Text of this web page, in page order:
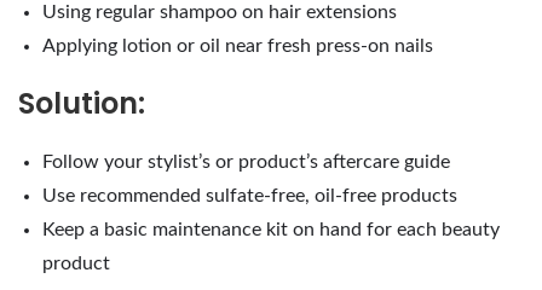
Using regular shampoo on hair extensions
Applying lotion or oil near fresh press-on nails
Solution:
Follow your stylist’s or product’s aftercare guide
Use recommended sulfate-free, oil-free products
Keep a basic maintenance kit on hand for each beauty
product